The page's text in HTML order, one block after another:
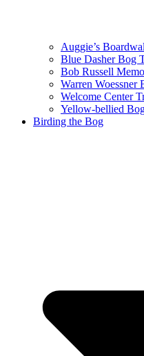
Auggie’s
Blue Dasher Bog
Bob Russell
Warren Woessner
Welcome Center
Yellow-bellied
Birding the Bog